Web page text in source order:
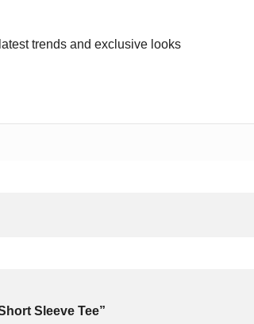
trends and exclusive looks
Sleeve Tee”